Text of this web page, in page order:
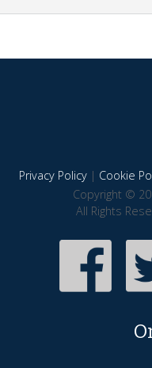
Privacy Policy| Cookie
Copyright ©
All Rights